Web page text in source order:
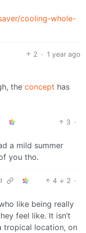
cooling-whole-
2 · 1 year ago
the concept has
3 ·
a mild summer
you tho.
4 2 ·
like being really
feel like. It isn’t
tropical location, on